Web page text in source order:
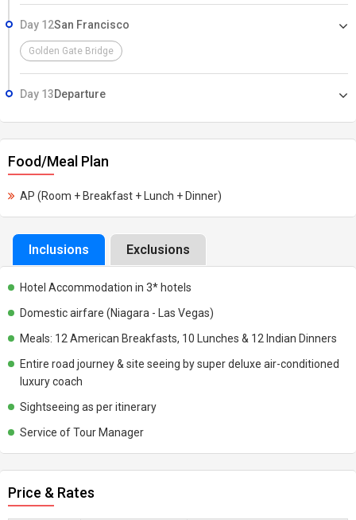
Day 12San Francisco
Golden Gate Bridge
Day 13Departure
Food/Meal Plan
AP (Room + Breakfast + Lunch + Dinner)
Inclusions Exclusions
Hotel Accommodation in 3* hotels
Domestic airfare (Niagara - Las Vegas)
Meals: 12 American Breakfasts, 10 Lunches & 12 Indian Dinners
Entire road journey & site seeing by super deluxe air-conditioned
luxury coach
Sightseeing as per itinerary
Service of Tour Manager
Price & Rates